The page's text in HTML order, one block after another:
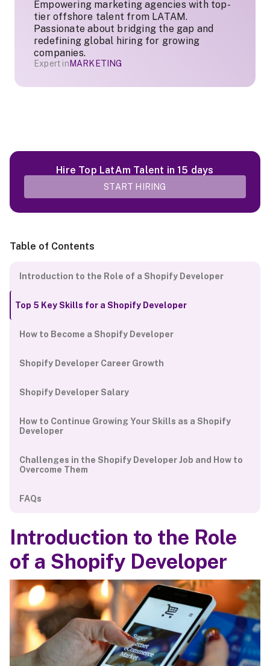
Empowering marketing agencies with top-
tier offshore talent from LATAM.
Passionate about bridging the gap and
redefining global hiring for growing
companies.
Expert in MARKETING
Hire Top LatAm Talent in 15 days
START HIRING
Table of Contents
Introduction to the Role of a Shopify Developer
Top 5 Key Skills for a Shopify Developer
How to Become a Shopify Developer
Shopify Developer Career Growth
Shopify Developer Salary
How to Continue Growing Your Skills as a Shopify
Developer
Challenges in the Shopify Developer Job and How to
Overcome Them
FAQs
Introduction to the Role
of a Shopify Developer